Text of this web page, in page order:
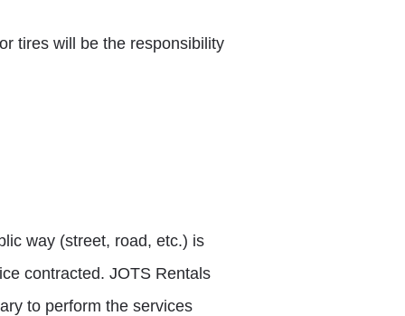
tires will be the responsibility
way (street, road, etc.) is
contracted. JOTS Rentals
to perform the services